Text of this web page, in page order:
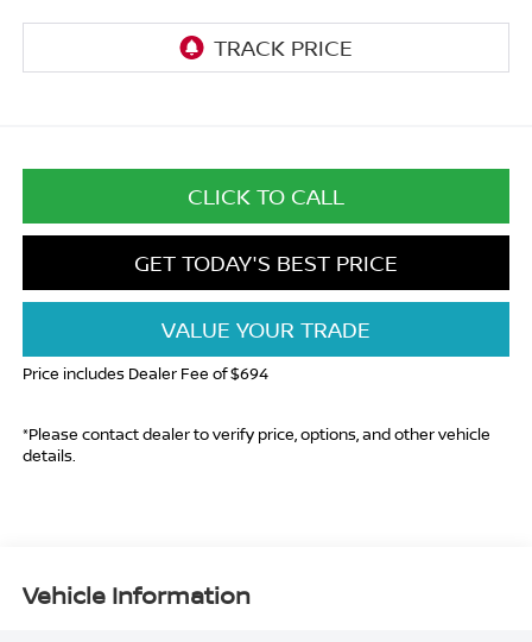
CLICK TO CALL
GET TODAY'S BEST PRICE
VALUE YOUR TRADE
Price includes Dealer Fee of $694
*Please contact dealer to verify price, options, and other vehicle
details.
Vehicle Information